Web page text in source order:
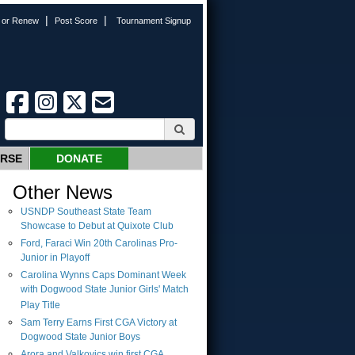
or Renew | Post Score | Tournament Signup
DONATE
Other News
USNDP Southeast State Team
Showcase to Debut at Quixote Club
Ford, Faraci Win 20th Carolinas Pro-
Junior in Playoff
Carolina Wynns Caps Dominant Week
with Dogwood State Junior Girls' Match
Play Title
Sam Terry Earns First CGA Victory at
Dogwood State Junior Boys